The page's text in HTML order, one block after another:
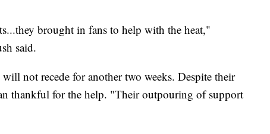
brought in fans to help with the heat,"
said.
not recede for another two weeks. Despite their
thankful for the help. "Their outpouring of support